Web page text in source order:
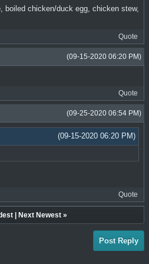
boiled chicken/duck egg, chicken stew,
Quote
(09-15-2020 06:20 PM)
Quote
(09-25-2020 06:54 PM)
(09-15-2020 06:20 PM)
Quote
| Next Newest»
Post Reply